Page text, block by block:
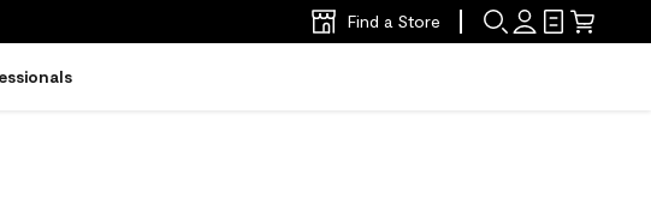
Find a Store